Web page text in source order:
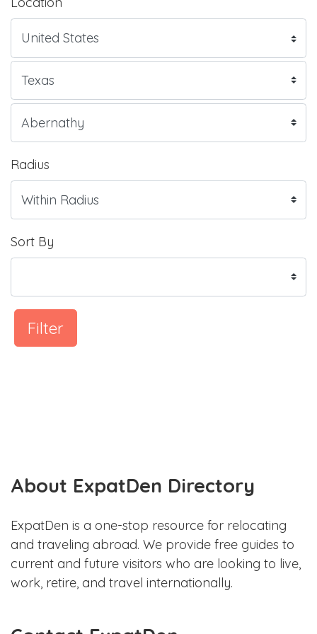
Radius
Sort By
Filter
About ExpatDen Directory
ExpatDen is a one-stop resource for relocating
and traveling abroad. We provide free guides to
current and future visitors who are looking to live,
work, retire, and travel internationally.